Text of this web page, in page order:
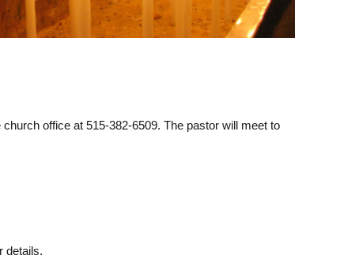
office at 515-382-6509. The pastor will meet to
details.